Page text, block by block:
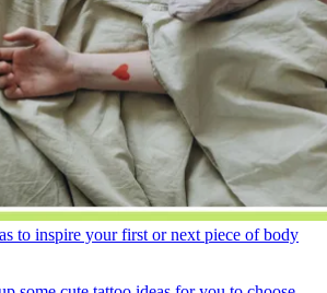
to inspire your first or next piece of body